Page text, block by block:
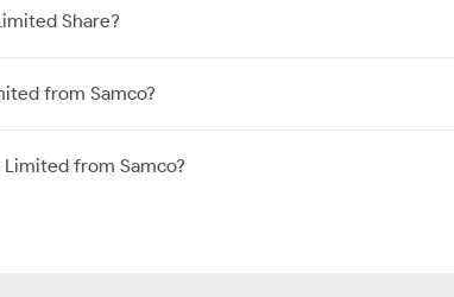
Share?
from Samco?
from Samco?